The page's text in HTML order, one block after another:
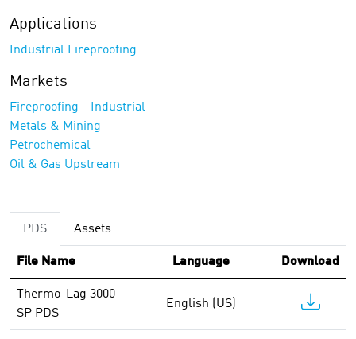
Applications
Industrial Fireproofing
Markets
Fireproofing - Industrial
Metals & Mining
Petrochemical
Oil & Gas Upstream
PDS Assets
File Name Language Download
Thermo-Lag 3000-
SP PDS
English (US)